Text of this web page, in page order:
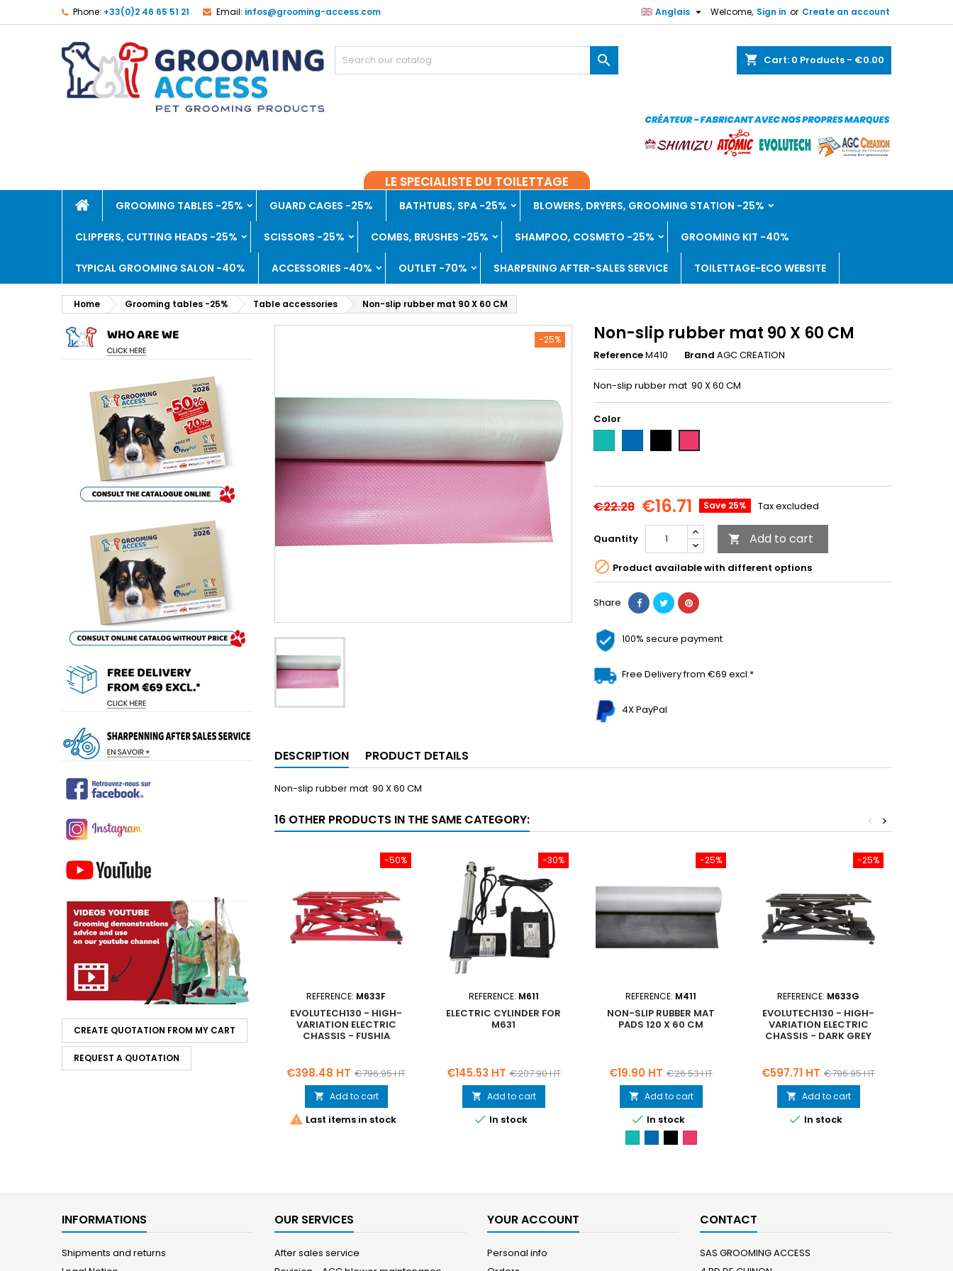
Phone: +33(0)2 46 65 51 21 Email: infos@grooming-access.com Welcome, Sign in or Create an account
Anglais 
shopping_cart Cart: 0 Products - €0.00

LE SPECIALISTE DU TOILETTAGE
GROOMING TABLES -25% GUARD CAGES -25% BATHTUBS, SPA -25% BLOWERS, DRYERS, GROOMING STATION -25%
CLIPPERS, CUTTING HEADS -25% SCISSORS -25% COMBS, BRUSHES -25% SHAMPOO, COSMETO -25% GROOMING KIT -40%
TYPICAL GROOMING SALON -40% ACCESSORIES -40% OUTLET -70% SHARPENING AFTER-SALES SERVICE TOILETTAGE-ECO WEBSITE
Home Grooming tables -25% Table accessories Non-slip rubber mat 90 X 60 CM
CREATE QUOTATION FROM MY CART
REQUEST A QUOTATION
-25% Non-slip rubber mat 90 X 60 CM
ReferenceM410 Brand AGC CREATION
Non-slip rubber mat 90 X 60 CM
Color
M408 M409 M407 M410
€22.28 €16.71 Save 25% Tax excluded
Quantity  Add to cart
 Product available with different options
Share
100% secure payment
Free Delivery from €69 excl.*
4X PayPal
DESCRIPTION PRODUCT DETAILS
Non-slip rubber mat 90 X 60 CM
16 OTHER PRODUCTS IN THE SAME CATEGORY: >
<
-50%
REFERENCE: M633F
EVOLUTECH130 - HIGH-
VARIATION ELECTRIC
CHASSIS - FUSHIA
Price
€398.48 HT Regular
price
€796.95 HT
 Add to cart
 Last items in stock
-30%
REFERENCE: M611
ELECTRIC CYLINDER FOR
M631
Price
€145.53 HT Regular
price
€207.90 HT
 Add to cart
 In stock
-25%
REFERENCE: M411
NON-SLIP RUBBER MAT
PADS 120 X 60 CM
Price
€19.90 HT Regular
price
€26.53 HT
 Add to cart
 In stock
M412M413M411M414
-25%
REFERENCE: M633G
EVOLUTECH130 - HIGH-
VARIATION ELECTRIC
CHASSIS - DARK GREY
Price
€597.71 HT Regular
price
€796.95 HT
 Add to cart
 In stock
INFORMATIONS
Shipments and returns
OUR SERVICES
After sales service
YOUR ACCOUNT
Personal info
CONTACT
SAS GROOMING ACCESS